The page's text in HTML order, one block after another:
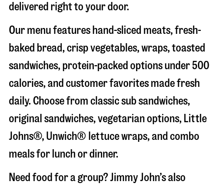
delivered right to your door.
Our menu features hand-sliced meats, fresh-
baked bread, crisp vegetables, wraps, toasted
sandwiches, protein-packed options under 500
calories, and customer favorites made fresh
daily. Choose from classic sub sandwiches,
original sandwiches, vegetarian options, Little
Johns®, Unwich® lettuce wraps, and combo
meals for lunch or dinner.
Need food for a group? Jimmy John’s also